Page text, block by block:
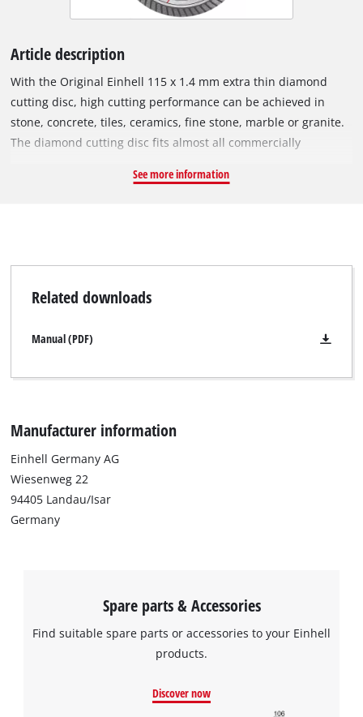
Article description
With the Original Einhell 115 x 1.4 mm extra thin diamond
cutting disc, high cutting performance can be achieved in
stone, concrete, tiles, ceramics, fine stone, marble or granite.
The diamond cutting disc fits almost all commercially
developed for cordless angle grinders. The outer diameter is
See more information
Related downloads
Manual (PDF)
Manufacturer information
Einhell Germany AG
Wiesenweg 22
94405 Landau/Isar
Germany
Spare parts & Accessories
Find suitable spare parts or accessories to your Einhell
products.
Discover now